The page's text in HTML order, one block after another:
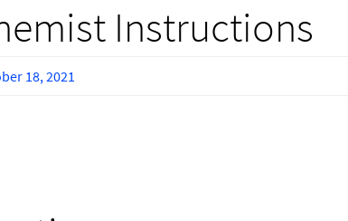
Instructions
18, 2021